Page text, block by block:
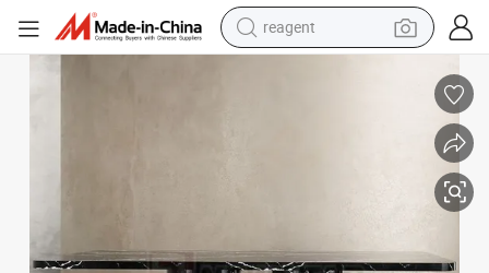
reagent
living room sofa